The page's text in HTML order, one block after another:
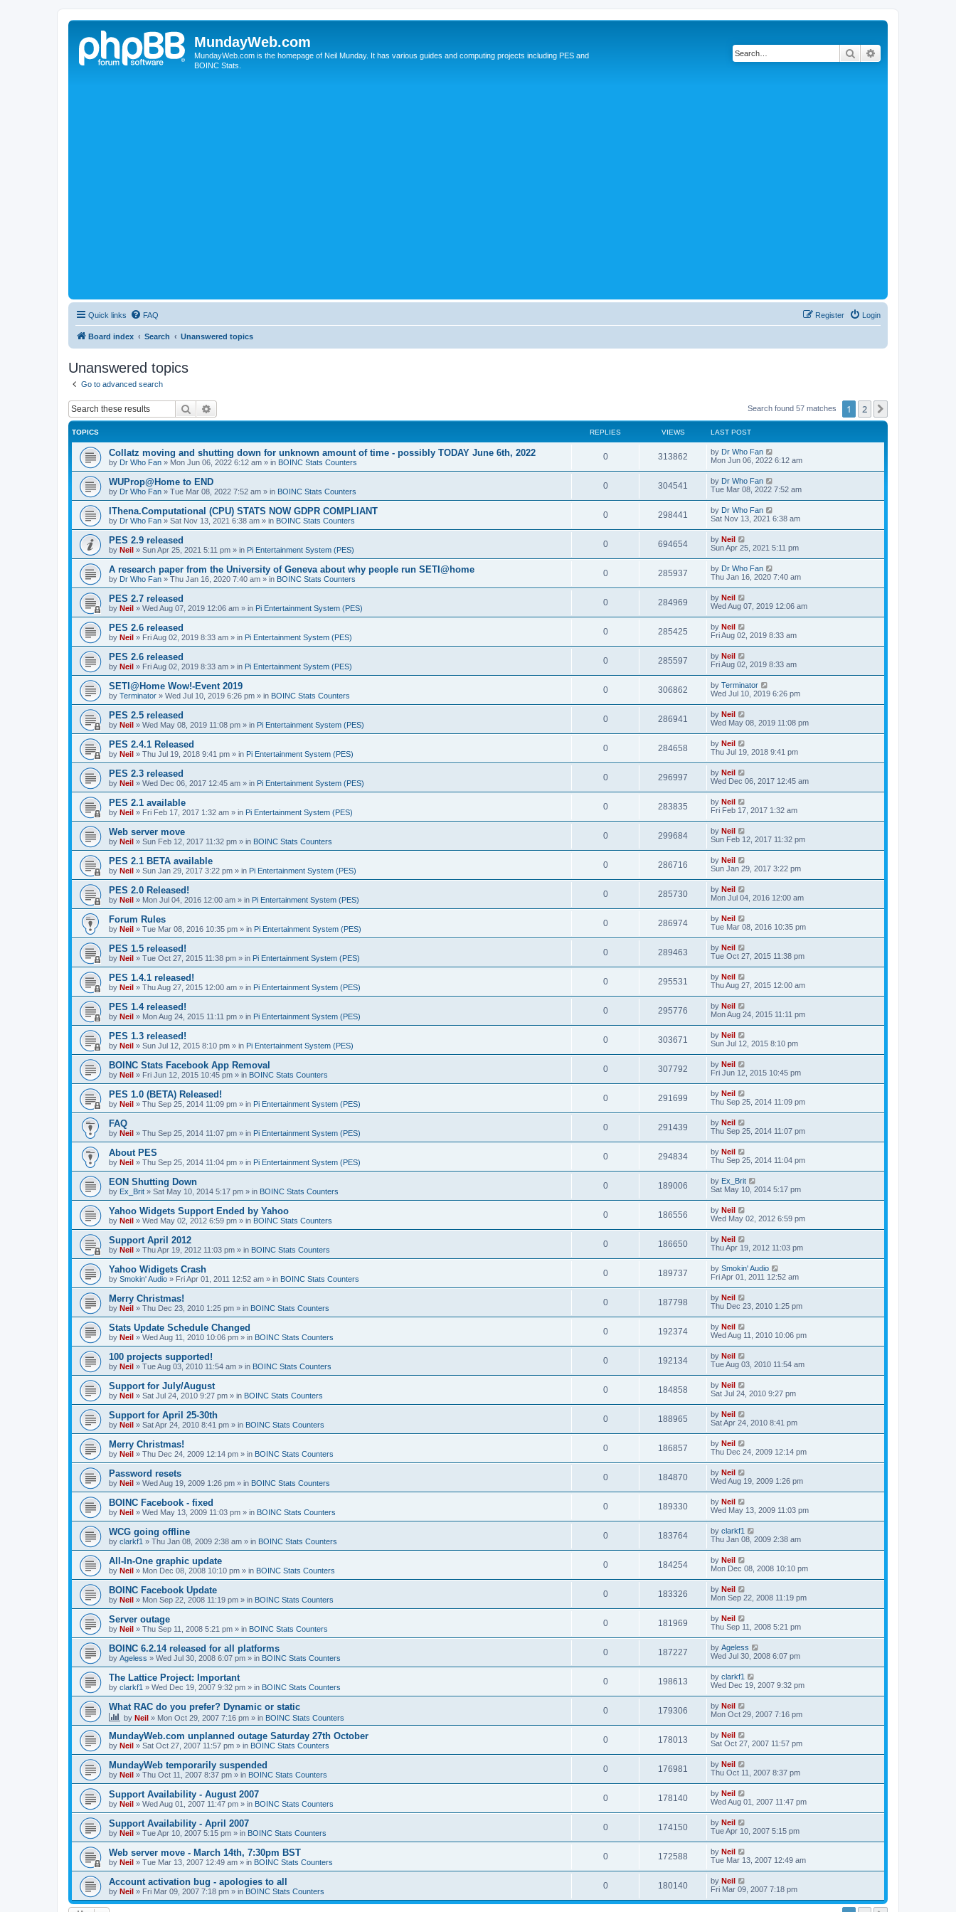
MundayWeb.com
MundayWeb.com is the homepage of Neil Munday. It has various guides and computing projects including PES and
BOINC Stats.
Search
Quick links FAQ Login
Register
Board index Search Unanswered topics
Unanswered topics
Go to advanced search
Search Search found 57 matches 1 2
TOPICS REPLIES VIEWS LAST POST
Collatz moving and shutting down for unknown amount of time - possibly TODAY June 6th, 2022
by Dr Who Fan » Mon Jun 06, 2022 6:12 am » in BOINC Stats Counters
0 313862 by Dr Who Fan
Mon Jun 06, 2022 6:12 am
WUProp@Home to END
by Dr Who Fan » Tue Mar 08, 2022 7:52 am » in BOINC Stats Counters
0 304541 by Dr Who Fan
Tue Mar 08, 2022 7:52 am
IThena.Computational (CPU) STATS NOW GDPR COMPLIANT
by Dr Who Fan » Sat Nov 13, 2021 6:38 am » in BOINC Stats Counters
0 298441 by Dr Who Fan
Sat Nov 13, 2021 6:38 am
PES 2.9 released
by Neil » Sun Apr 25, 2021 5:11 pm » in Pi Entertainment System (PES)
0 694654 by Neil
Sun Apr 25, 2021 5:11 pm
A research paper from the University of Geneva about why people run SETI@home
by Dr Who Fan » Thu Jan 16, 2020 7:40 am » in BOINC Stats Counters
0 285937 by Dr Who Fan
Thu Jan 16, 2020 7:40 am
PES 2.7 released
by Neil » Wed Aug 07, 2019 12:06 am » in Pi Entertainment System (PES)
0 284969 by Neil
Wed Aug 07, 2019 12:06 am
PES 2.6 released
by Neil » Fri Aug 02, 2019 8:33 am » in Pi Entertainment System (PES)
0 285425 by Neil
Fri Aug 02, 2019 8:33 am
PES 2.6 released
by Neil » Fri Aug 02, 2019 8:33 am » in Pi Entertainment System (PES)
0 285597 by Neil
Fri Aug 02, 2019 8:33 am
SETI@Home Wow!-Event 2019
by Terminator » Wed Jul 10, 2019 6:26 pm » in BOINC Stats Counters
0 306862 by Terminator
Wed Jul 10, 2019 6:26 pm
PES 2.5 released
by Neil » Wed May 08, 2019 11:08 pm » in Pi Entertainment System (PES)
0 286941 by Neil
Wed May 08, 2019 11:08 pm
PES 2.4.1 Released
by Neil » Thu Jul 19, 2018 9:41 pm » in Pi Entertainment System (PES)
0 284658 by Neil
Thu Jul 19, 2018 9:41 pm
PES 2.3 released
by Neil » Wed Dec 06, 2017 12:45 am » in Pi Entertainment System (PES)
0 296997 by Neil
Wed Dec 06, 2017 12:45 am
PES 2.1 available
by Neil » Fri Feb 17, 2017 1:32 am » in Pi Entertainment System (PES)
0 283835 by Neil
Fri Feb 17, 2017 1:32 am
Web server move
by Neil » Sun Feb 12, 2017 11:32 pm » in BOINC Stats Counters
0 299684 by Neil
Sun Feb 12, 2017 11:32 pm
PES 2.1 BETA available
by Neil » Sun Jan 29, 2017 3:22 pm » in Pi Entertainment System (PES)
0 286716 by Neil
Sun Jan 29, 2017 3:22 pm
PES 2.0 Released!
by Neil » Mon Jul 04, 2016 12:00 am » in Pi Entertainment System (PES)
0 285730 by Neil
Mon Jul 04, 2016 12:00 am
Forum Rules
by Neil » Tue Mar 08, 2016 10:35 pm » in Pi Entertainment System (PES)
0 286974 by Neil
Tue Mar 08, 2016 10:35 pm
PES 1.5 released!
by Neil » Tue Oct 27, 2015 11:38 pm » in Pi Entertainment System (PES)
0 289463 by Neil
Tue Oct 27, 2015 11:38 pm
PES 1.4.1 released!
by Neil » Thu Aug 27, 2015 12:00 am » in Pi Entertainment System (PES)
0 295531 by Neil
Thu Aug 27, 2015 12:00 am
PES 1.4 released!
by Neil » Mon Aug 24, 2015 11:11 pm » in Pi Entertainment System (PES)
0 295776 by Neil
Mon Aug 24, 2015 11:11 pm
PES 1.3 released!
by Neil » Sun Jul 12, 2015 8:10 pm » in Pi Entertainment System (PES)
0 303671 by Neil
Sun Jul 12, 2015 8:10 pm
BOINC Stats Facebook App Removal
by Neil » Fri Jun 12, 2015 10:45 pm » in BOINC Stats Counters
0 307792 by Neil
Fri Jun 12, 2015 10:45 pm
PES 1.0 (BETA) Released!
by Neil » Thu Sep 25, 2014 11:09 pm » in Pi Entertainment System (PES)
0 291699 by Neil
Thu Sep 25, 2014 11:09 pm
FAQ
by Neil » Thu Sep 25, 2014 11:07 pm » in Pi Entertainment System (PES)
0 291439 by Neil
Thu Sep 25, 2014 11:07 pm
About PES
by Neil » Thu Sep 25, 2014 11:04 pm » in Pi Entertainment System (PES)
0 294834 by Neil
Thu Sep 25, 2014 11:04 pm
EON Shutting Down
by Ex_Brit » Sat May 10, 2014 5:17 pm » in BOINC Stats Counters
0 189006 by Ex_Brit
Sat May 10, 2014 5:17 pm
Yahoo Widgets Support Ended by Yahoo
by Neil » Wed May 02, 2012 6:59 pm » in BOINC Stats Counters
0 186556 by Neil
Wed May 02, 2012 6:59 pm
Support April 2012
by Neil » Thu Apr 19, 2012 11:03 pm » in BOINC Stats Counters
0 186650 by Neil
Thu Apr 19, 2012 11:03 pm
Yahoo Widigets Crash
by Smokin' Audio » Fri Apr 01, 2011 12:52 am » in BOINC Stats Counters
0 189737 by Smokin' Audio
Fri Apr 01, 2011 12:52 am
Merry Christmas!
by Neil » Thu Dec 23, 2010 1:25 pm » in BOINC Stats Counters
0 187798 by Neil
Thu Dec 23, 2010 1:25 pm
Stats Update Schedule Changed
by Neil » Wed Aug 11, 2010 10:06 pm » in BOINC Stats Counters
0 192374 by Neil
Wed Aug 11, 2010 10:06 pm
100 projects supported!
by Neil » Tue Aug 03, 2010 11:54 am » in BOINC Stats Counters
0 192134 by Neil
Tue Aug 03, 2010 11:54 am
Support for July/August
by Neil » Sat Jul 24, 2010 9:27 pm » in BOINC Stats Counters
0 184858 by Neil
Sat Jul 24, 2010 9:27 pm
Support for April 25-30th
by Neil » Sat Apr 24, 2010 8:41 pm » in BOINC Stats Counters
0 188965 by Neil
Sat Apr 24, 2010 8:41 pm
Merry Christmas!
by Neil » Thu Dec 24, 2009 12:14 pm » in BOINC Stats Counters
0 186857 by Neil
Thu Dec 24, 2009 12:14 pm
Password resets
by Neil » Wed Aug 19, 2009 1:26 pm » in BOINC Stats Counters
0 184870 by Neil
Wed Aug 19, 2009 1:26 pm
BOINC Facebook - fixed
by Neil » Wed May 13, 2009 11:03 pm » in BOINC Stats Counters
0 189330 by Neil
Wed May 13, 2009 11:03 pm
WCG going offline
by clarkf1 » Thu Jan 08, 2009 2:38 am » in BOINC Stats Counters
0 183764 by clarkf1
Thu Jan 08, 2009 2:38 am
All-In-One graphic update
by Neil » Mon Dec 08, 2008 10:10 pm » in BOINC Stats Counters
0 184254 by Neil
Mon Dec 08, 2008 10:10 pm
BOINC Facebook Update
by Neil » Mon Sep 22, 2008 11:19 pm » in BOINC Stats Counters
0 183326 by Neil
Mon Sep 22, 2008 11:19 pm
Server outage
by Neil » Thu Sep 11, 2008 5:21 pm » in BOINC Stats Counters
0 181969 by Neil
Thu Sep 11, 2008 5:21 pm
BOINC 6.2.14 released for all platforms
by Ageless » Wed Jul 30, 2008 6:07 pm » in BOINC Stats Counters
0 187227 by Ageless
Wed Jul 30, 2008 6:07 pm
The Lattice Project: Important
by clarkf1 » Wed Dec 19, 2007 9:32 pm » in BOINC Stats Counters
0 198613 by clarkf1
Wed Dec 19, 2007 9:32 pm
What RAC do you prefer? Dynamic or static
by Neil » Mon Oct 29, 2007 7:16 pm » in BOINC Stats Counters
0 179306 by Neil
Mon Oct 29, 2007 7:16 pm
MundayWeb.com unplanned outage Saturday 27th October
by Neil » Sat Oct 27, 2007 11:57 pm » in BOINC Stats Counters
0 178013 by Neil
Sat Oct 27, 2007 11:57 pm
MundayWeb temporarily suspended
by Neil » Thu Oct 11, 2007 8:37 pm » in BOINC Stats Counters
0 176981 by Neil
Thu Oct 11, 2007 8:37 pm
Support Availability - August 2007
by Neil » Wed Aug 01, 2007 11:47 pm » in BOINC Stats Counters
0 178140 by Neil
Wed Aug 01, 2007 11:47 pm
Support Availability - April 2007
by Neil » Tue Apr 10, 2007 5:15 pm » in BOINC Stats Counters
0 174150 by Neil
Tue Apr 10, 2007 5:15 pm
Web server move - March 14th, 7:30pm BST
by Neil » Tue Mar 13, 2007 12:49 am » in BOINC Stats Counters
0 172588 by Neil
Tue Mar 13, 2007 12:49 am
Account activation bug - apologies to all
by Neil » Fri Mar 09, 2007 7:18 pm » in BOINC Stats Counters
0 180140 by Neil
Fri Mar 09, 2007 7:18 pm